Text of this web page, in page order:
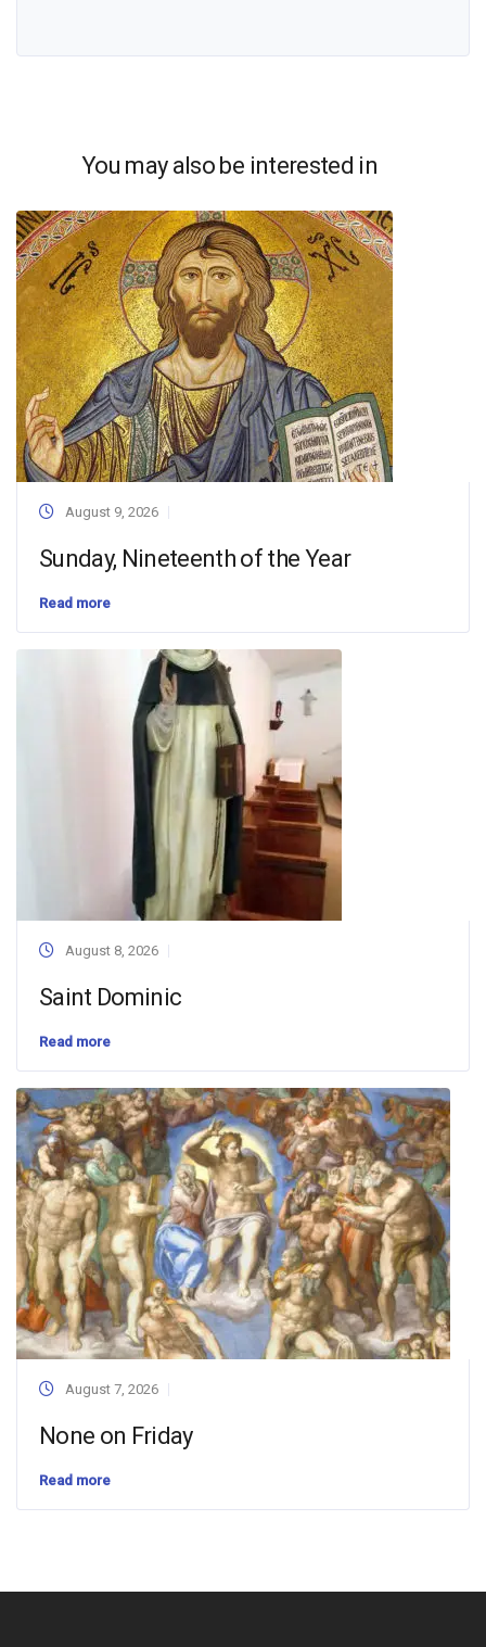
You may also be interested in
August 9, 2026
Sunday, Nineteenth of the Year
Read more
August 8, 2026
Saint Dominic
Read more
August 7, 2026
None on Friday
Read more